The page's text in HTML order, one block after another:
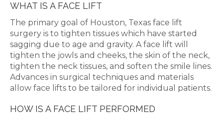
WHAT IS A FACE LIFT
The primary goal of Houston, Texas face lift
surgery is to tighten tissues which have started
sagging due to age and gravity. A face lift will
tighten the jowls and cheeks, the skin of the neck,
tighten the neck tissues, and soften the smile lines.
Advances in surgical techniques and materials
allow face lifts to be tailored for individual patients.
HOW IS A FACE LIFT PERFORMED